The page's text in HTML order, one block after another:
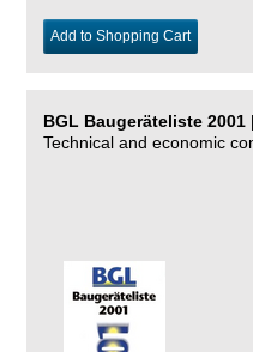
Add to Shopping Cart
BGL Baugeräteliste 2001
Technical and economic